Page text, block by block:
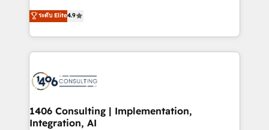
actually runs, and architect solutions that make
technology work harder — so their people don't
putting Customer Experience at the center by
creating digital environments capable of integrating
people, processes and data. We offer the best
digital solutions on the market, ranging from CRM
marketing automation to online and offline sales
allowing companies to optimize processes and meet
the needs of the customer. We are part of Impresoft
ระดับ Elite4.9
1406 Consulting | Implementation,
Integration, AI